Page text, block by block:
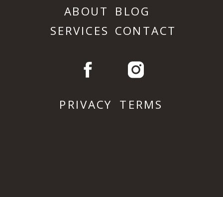
ABOUT
SERVICES
BLOG
CONTACT
PRIVACY TERMS